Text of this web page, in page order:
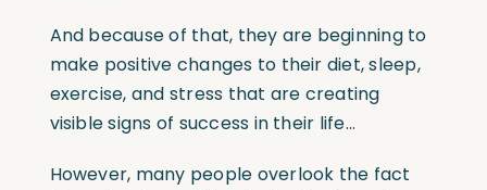
And because of that, they are beginning to
make positive changes to their diet, sleep,
exercise, and stress that are creating
visible signs of success in their life…
However, many people overlook the fact